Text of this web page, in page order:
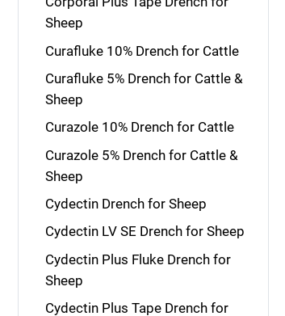
Sheep
Curafluke 10% Drench for Cattle
Curafluke 5% Drench for Cattle &
Sheep
Curazole 10% Drench for Cattle
Curazole 5% Drench for Cattle &
Sheep
Cydectin Drench for Sheep
Cydectin LV SE Drench for Sheep
Cydectin Plus Fluke Drench for
Sheep
Cydectin Plus Tape Drench for